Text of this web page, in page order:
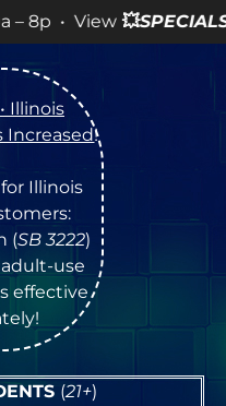
SPECIALSfor more
• Illinois
Increased!
Illinois
(SB 3222)
use
effective
(21+)